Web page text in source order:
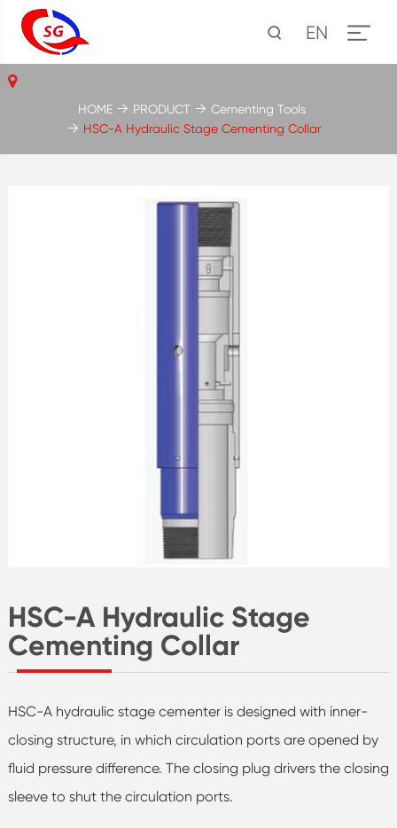
EN
HSC-A Hydraulic Stage
Cementing Collar
HSC-A hydraulic stage cementer is designed with inner-
closing structure, in which circulation ports are opened by
fluid pressure difference. The closing plug drivers the closing
sleeve to shut the circulation ports.
HOME PRODUCT
Cementing Tools
HSC-A Hydraulic Stage Cementing Collar